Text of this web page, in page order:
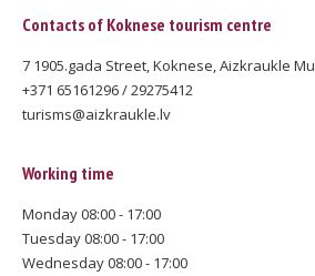
Contacts of Koknese tourism centre
7 1905.gada Street, Koknese, Aizkraukle
+371 65161296 / 29275412
turisms@aizkraukle.lv
Working time
Monday 08:00 - 17:00
Tuesday 08:00 - 17:00
Wednesday 08:00 - 17:00